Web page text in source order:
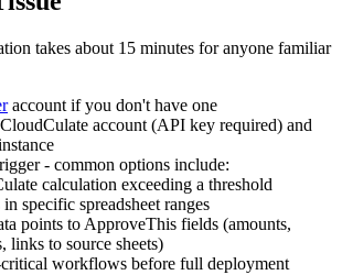
takes about 15 minutes for anyone familiar
account if you don't have one
account (API key required) and
- common options include:
calculation exceeding a threshold
specific spreadsheet ranges
points to ApproveThis fields (amounts,
links to source sheets)
workflows before full deployment